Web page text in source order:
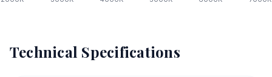
Technical Specifications